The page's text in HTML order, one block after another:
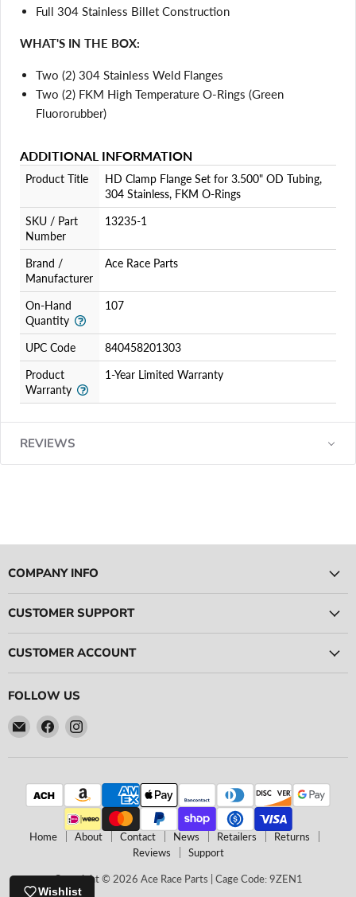
Full 304 Stainless Billet Construction
WHAT'S IN THE BOX:
Two (2) 304 Stainless Weld Flanges
Two (2) FKM High Temperature O-Rings (Green
Fluororubber)
ADDITIONAL INFORMATION
Product Title
HD Clamp Flange Set for 3.500" OD Tubing,
304 Stainless, FKM O-Rings
SKU / Part
Number
13235-1
Brand /
Manufacturer
Ace Race Parts
On-Hand
Quantity
107
UPC Code
840458201303
Product
Warranty
1-Year Limited Warranty
REVIEWS
COMPANY INFO
CUSTOMER SUPPORT
CUSTOMER ACCOUNT
FOLLOW US
Email
Ace
Race
Find
on
Find
on
Home About Contact News Retailers
Returns
Reviews
Support
Copyright © 2026 Ace Race Parts | Cage Code: 9ZEN1
Log in to your account to add products to your wishlist
Wishlist